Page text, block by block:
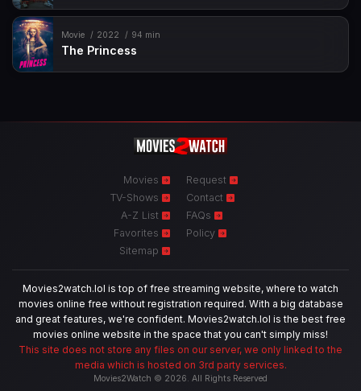
Movie 2022 94 min
The Princess
Movies
TV-Shows
A-Z List
Favorites
Sitemap
Request
Contact
FAQs
Policy
Movies2watch.lol is top of free streaming website, where to watch
movies online free without registration required. With a big database
and great features, we're confident. Movies2watch.lol is the best free
movies online website in the space that you can't simply miss!
This site does not store any files on our server, we only linked to the
media which is hosted on 3rd party services.
Movies2Watch © 2026. All Rights Reserved